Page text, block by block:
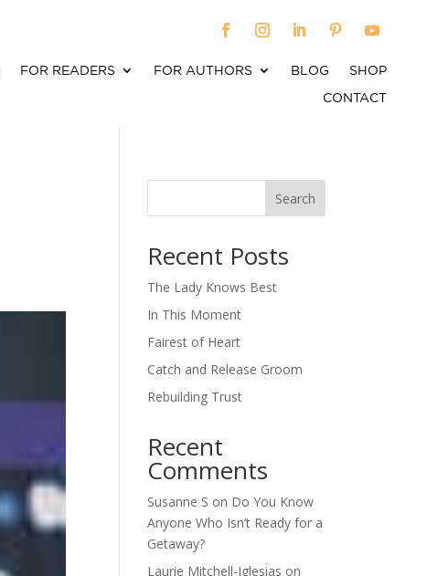
FOR READERS FOR AUTHORS BLOG
SHOP
CONTACT
Search
Recent Posts
The Lady Knows Best
In This Moment
Fairest of Heart
Catch and Release Groom
Rebuilding Trust
Recent
Comments
Susanne S on Do You Know
Anyone Who Isn’t Ready for a
Getaway?
Laurie Mitchell-Iglesias on